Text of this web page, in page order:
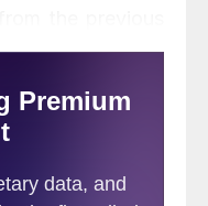
be a useful
of price
see that the